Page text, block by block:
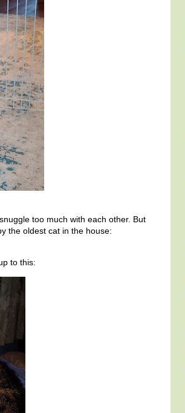
too much with each other. But
the oldest cat in the house:
to this: